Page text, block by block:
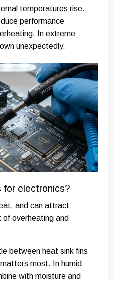
temperatures rise.
performance
In extreme
unexpectedly.
for electronics?
and can attract
of overheating and
between heat sink fins
most. In humid
with moisture and